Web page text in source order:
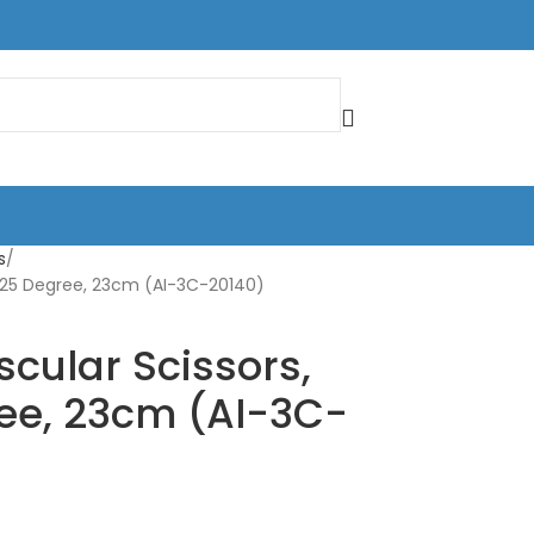
Degree, 23cm (AI-3C-20140)
Scissors,
23cm (AI-3C-